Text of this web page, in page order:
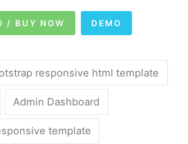
/ BUY NOW DEMO
responsive html template
Admin Dashboard
template